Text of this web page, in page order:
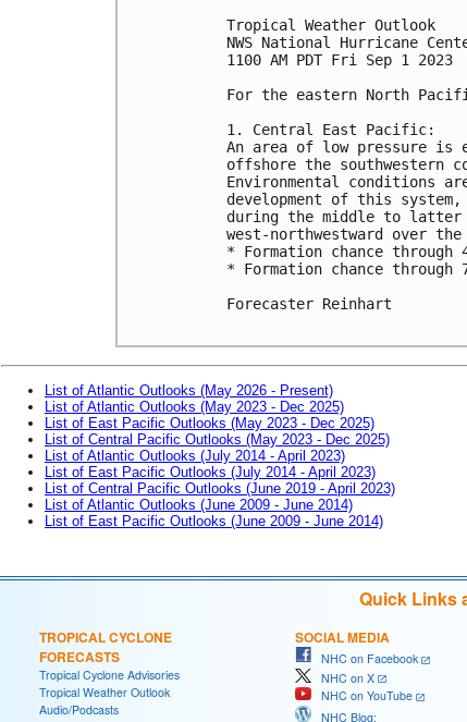
Tropical Weather Outlook
NWS National Hurricane
1100 AM PDT Fri Sep 1 2023
For the eastern North
1. Central East Pacific:
An area of low pressure is
offshore the southwestern
Environmental conditions
development of this
during the middle to latter
west-northwestward over
* Formation chance
* Formation chance through
Forecaster Reinhart
List of Atlantic Outlooks (May 2026 - Present)
List of Atlantic Outlooks (May 2023 - Dec 2025)
List of East Pacific Outlooks (May 2023 - Dec 2025)
List of Central Pacific Outlooks (May 2023 - Dec 2025)
List of Atlantic Outlooks (July 2014 - April 2023)
List of East Pacific Outlooks (July 2014 - April 2023)
List of Central Pacific Outlooks (June 2019 - April 2023)
List of Atlantic Outlooks (June 2009 - June 2014)
List of East Pacific Outlooks (June 2009 - June 2014)
Quick Links
TROPICAL CYCLONE
FORECASTS
Tropical Cyclone Advisories
Tropical Weather Outlook
Audio/Podcasts
SOCIAL MEDIA
NHC on Facebook
NHC on X
NHC on YouTube
NHC Blog: